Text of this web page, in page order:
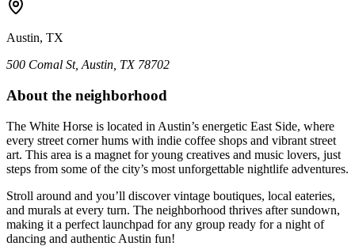
Austin, TX
500 Comal St, Austin, TX 78702
About the neighborhood
The White Horse is located in Austin’s energetic East Side, where
every street corner hums with indie coffee shops and vibrant street
art. This area is a magnet for young creatives and music lovers, just
steps from some of the city’s most unforgettable nightlife adventures.
Stroll around and you’ll discover vintage boutiques, local eateries,
and murals at every turn. The neighborhood thrives after sundown,
making it a perfect launchpad for any group ready for a night of
dancing and authentic Austin fun!